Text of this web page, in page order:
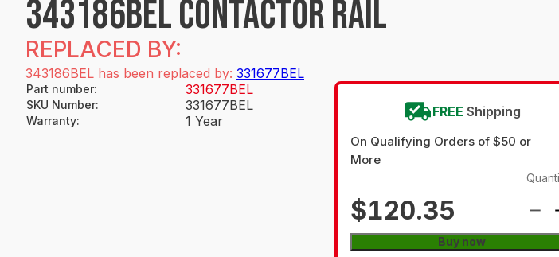
343186BEL CONTACTOR RAIL
REPLACED BY:
343186BEL has been replaced by: 331677BEL
Part number: 331677BEL
SKU Number: 331677BEL
Warranty: 1 Year
FREE Shipping
On Qualifying Orders of $50 or
More
$120.35
Buy now